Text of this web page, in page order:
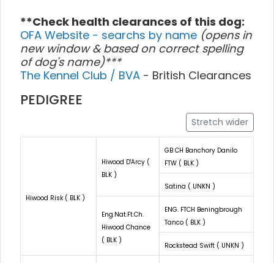
**Check health clearances of this dog:
OFA Website - searchs by name (opens in
new window & based on correct spelling
of dog's name)***
The Kennel Club / BVA - British Clearances
PEDIGREE
Stretch wider
Hiwood Risk ( BLK )
Hiwood D'Arcy (
BLK )
GB CH Banchory Danilo
FTW ( BLK )
Satina ( UNKN )
Eng.Nat.Ft.Ch.
Hiwood Chance
( BLK )
ENG. FTCH Beningbrough
Tanco ( BLK )
Rockstead Swift ( UNKN )